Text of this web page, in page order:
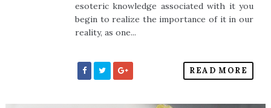
esoteric knowledge associated with it you
begin to realize the importance of it in our
reality, as one...
READ MORE